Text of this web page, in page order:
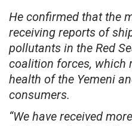
He confirmed that the
receiving reports of
pollutants in the Red
coalition forces, which
health of the Yemeni
consumers.
“We have received